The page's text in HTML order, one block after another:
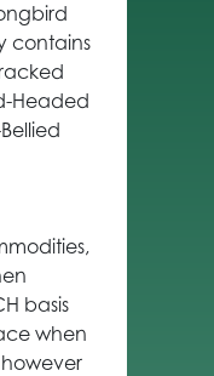
contains
Headed
basis
when